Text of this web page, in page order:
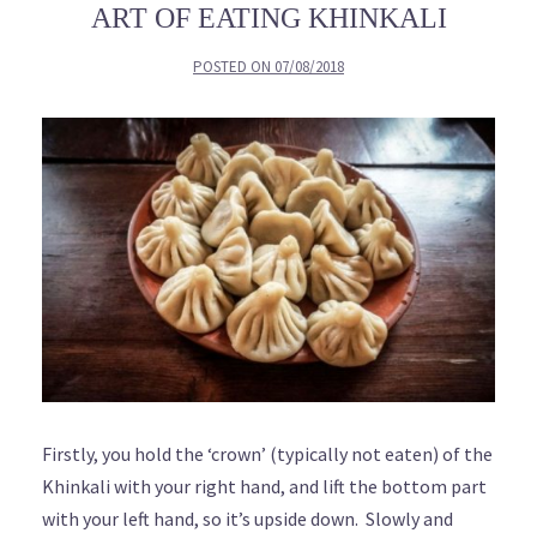
ART OF EATING KHINKALI
POSTED ON 07/08/2018
Firstly, you hold the ‘crown’ (typically not eaten) of the
Khinkali with your right hand, and lift the bottom part
with your left hand, so it’s upside down. Slowly and